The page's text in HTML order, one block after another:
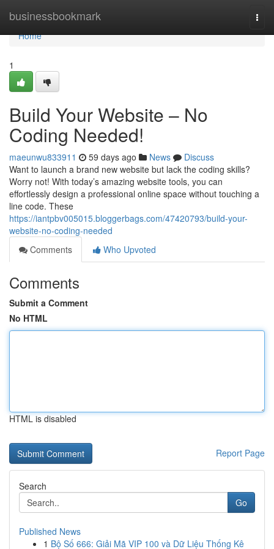
businessbookmark
Home
Home
1
Build Your Website – No
Coding Needed!
maeunwu833911 59 days ago News
Discuss
Want to launch a brand new website but lack the coding skills?
Worry not! With today’s amazing website tools, you can
effortlessly design a professional online space without touching a
line code. These
https://iantpbv005015.bloggerbags.com/47420793/build-your-
website-no-coding-needed
Comments
Who Upvoted
Comments
Submit a Comment
No HTML
HTML is disabled
Report Page
Search
Go
Published News
1 Bộ Số 666: Giải Mã VIP 100 và Dữ Liệu Thống Kê